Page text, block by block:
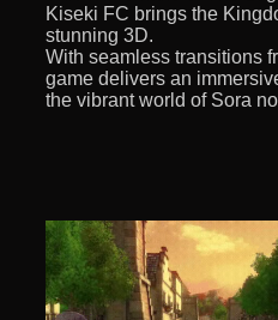
Kiseki FC brings the
stunning 3D.
With seamless transitions
game delivers an
the vibrant world of Sora